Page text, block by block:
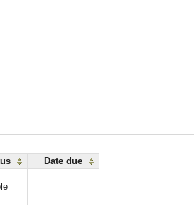
Date due